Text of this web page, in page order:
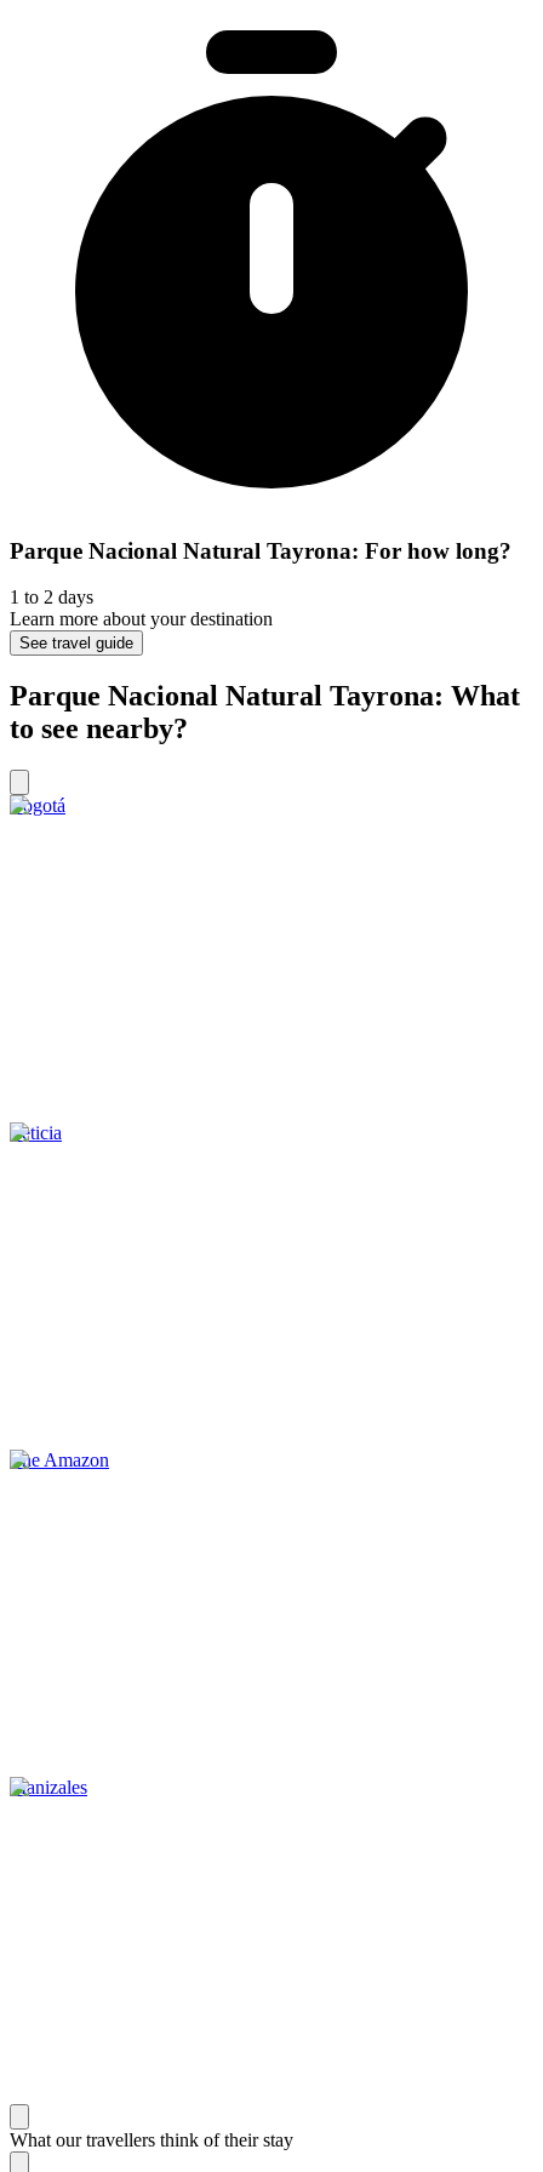
Parque Nacional Natural Tayrona: For how long?
1 to 2 days
Learn more about your destination
See travel guide
Parque Nacional Natural Tayrona: What
to see nearby?
Bogotá
Leticia
The Amazon
Manizales
What our travellers think of their stay